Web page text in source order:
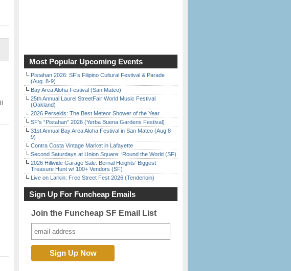
Most Popular Upcoming Events
Pistahan 2026: SF’s Filipino Cultural Festival & Parade
(Aug. 8-9)
Bay Area Aloha Festival (San Mateo)
25th Annual Laurel StreetFair World Music Festival
(Oakland)
2026 Perseids: The Best Meteor Shower of the Year
SF’s “Pistahan” 2026 (Yerba Buena Gardens Festival)
31st Annual Bay Area Aloha Festival in San Mateo (Aug 8-
9)
Contra Costa Vintage Market in Lafayette
Second Saturdays at Union Square: ‘Round the World (SF)
2026 Hillwide Garage Sale: Bernal Heights’ Biggest
Treasure Hunt w/ 100+ Vendors (SF)
Live on Larkin: Free Street Fest 2026 (Tenderloin)
Sign Up For Funcheap Emails
Join the Funcheap SF Email List